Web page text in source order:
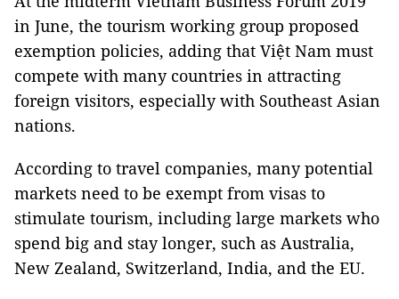
in June, the tourism working group proposed
exemption policies, adding that Việt Nam must
compete with many countries in attracting
foreign visitors, especially with Southeast Asian
nations.
According to travel companies, many potential
markets need to be exempt from visas to
stimulate tourism, including large markets who
spend big and stay longer, such as Australia,
New Zealand, Switzerland, India, and the EU.